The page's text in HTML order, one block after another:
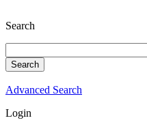
Search
Advanced Search
Login